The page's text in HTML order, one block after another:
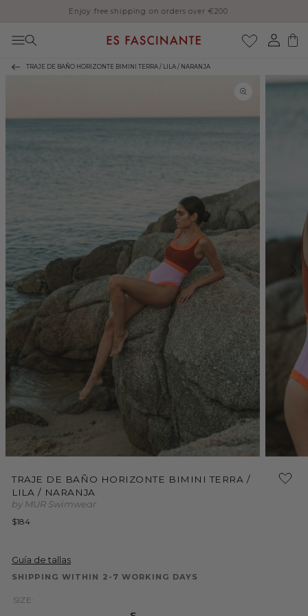
Skip to content
Enjoy free shipping on orders over €200
Log
in
Cart
TRAJE DE BAÑO HORIZONTE BIMINI TERRA / LILA / NARANJA
modal
media
TRAJE DE BAÑO HORIZONTE BIMINI TERRA /
LILA / NARANJA
by MUR Swimwear
Regular
$184
Guía de tallas
SHIPPING WITHIN 2-7 WORKING DAYS
SIZE: